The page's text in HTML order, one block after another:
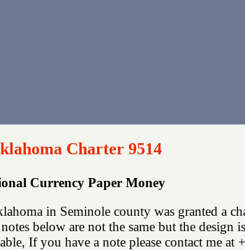
Charter 9514
Currency Paper Money
in Seminole county was granted a
below are not the same but the design
If you have a note please contact me at